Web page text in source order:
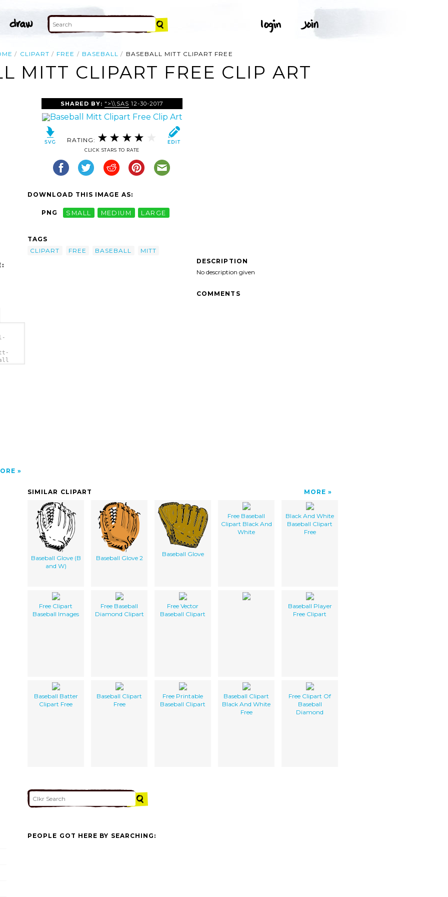
CLIPART FREE BASEBALL BASEBALL MITT CLIPART FREE
MITT CLIPART FREE CLIP ART
SHARED BY: ">\\SAS 12-30-2017
RATING:
CLICK STARS TO RATE
DOWNLOAD THIS IMAGE AS:
PNG SMALL MEDIUM LARGE
TAGS
CLIPART
FREE BASEBALL
MITT
DESCRIPTION
No description given
COMMENTS
SIMILAR CLIPART MORE
Baseball Glove (B
and W)
Baseball Glove 2
Baseball Glove
Free Baseball
Clipart Black And
White
Black And White
Baseball Clipart
Free
Free Clipart
Baseball Images
Free Baseball
Diamond Clipart
Free Vector
Baseball Clipart
Baseball Player
Free Clipart
Baseball Batter
Clipart Free
Baseball Clipart
Free
Free Printable
Baseball Clipart
Baseball Clipart
Black And White
Free
Free Clipart Of
Baseball
Diamond
PEOPLE GOT HERE BY SEARCHING: